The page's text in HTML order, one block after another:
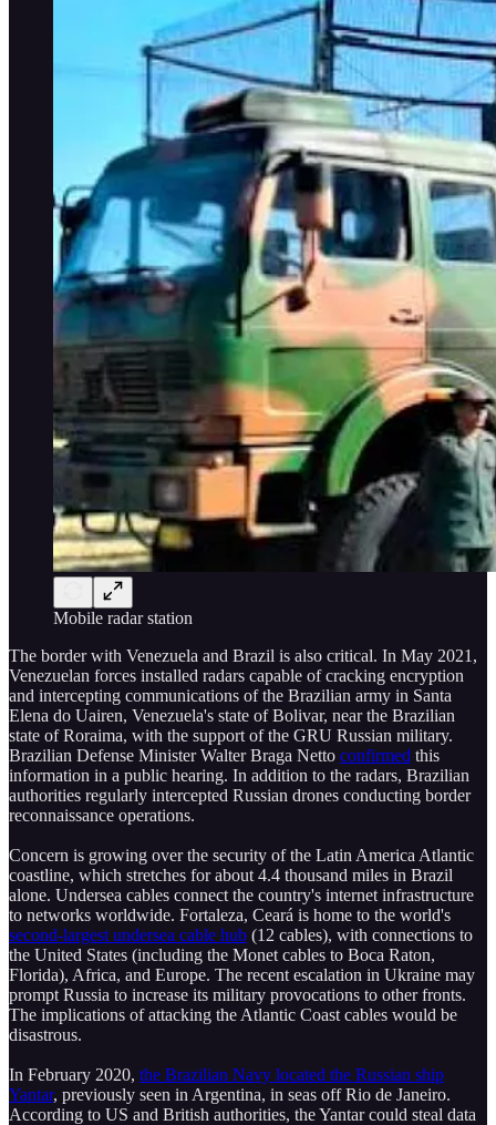
Mobile radar station
The border with Venezuela and Brazil is also critical. In May 2021,
Venezuelan forces installed radars capable of cracking encryption
and intercepting communications of the Brazilian army in Santa
Elena do Uairen, Venezuela's state of Bolivar, near the Brazilian
state of Roraima, with the support of the GRU Russian military.
Brazilian Defense Minister Walter Braga Netto confirmed this
information in a public hearing. In addition to the radars, Brazilian
authorities regularly intercepted Russian drones conducting border
reconnaissance operations.
Concern is growing over the security of the Latin America Atlantic
coastline, which stretches for about 4.4 thousand miles in Brazil
alone. Undersea cables connect the country's internet infrastructure
to networks worldwide. Fortaleza, Ceará is home to the world's
second-largest undersea cable hub (12 cables), with connections to
the United States (including the Monet cables to Boca Raton,
Florida), Africa, and Europe. The recent escalation in Ukraine may
prompt Russia to increase its military provocations to other fronts.
The implications of attacking the Atlantic Coast cables would be
disastrous.
In February 2020, the Brazilian Navy located the Russian ship
Yantar, previously seen in Argentina, in seas off Rio de Janeiro.
According to US and British authorities, the Yantar could steal data